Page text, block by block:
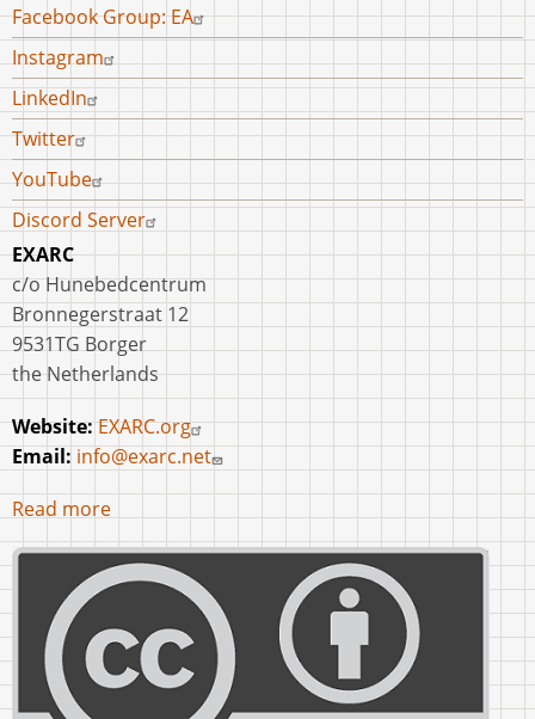
Facebook Group: EA
Instagram
LinkedIn
Twitter
YouTube
Discord Server
EXARC
c/o Hunebedcentrum
Bronnegerstraat 12
9531TG Borger
the Netherlands
Website:EXARC.org
Email: info@exarc.net
Read more